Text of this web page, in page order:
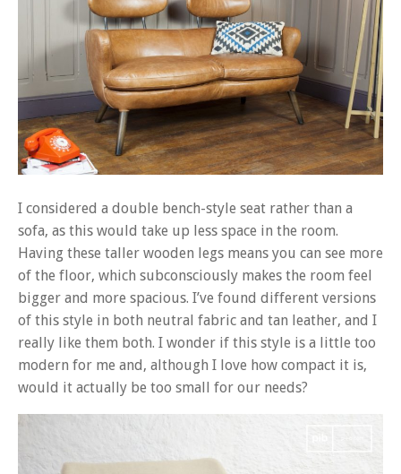
I considered a double bench-style seat rather than a
sofa, as this would take up less space in the room.
Having these taller wooden legs means you can see more
of the floor, which subconsciously makes the room feel
bigger and more spacious. I’ve found different versions
of this style in both neutral fabric and tan leather, and I
really like them both. I wonder if this style is a little too
modern for me and, although I love how compact it is,
would it actually be too small for our needs?